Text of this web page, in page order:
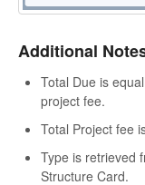
Additional
Total Due is
project fee.
Total Project fee
Type is retrieved
Structure Card.